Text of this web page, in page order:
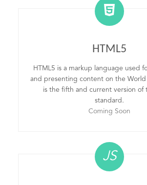
HTML5
HTML5 is a markup language used
and presenting content on the
is the fifth and current version of
standard.
Coming Soon
JS